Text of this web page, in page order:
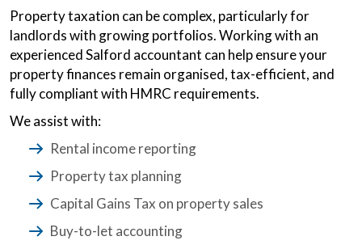
Property taxation can be complex, particularly for
landlords with growing portfolios. Working with an
experienced Salford accountant can help ensure your
property finances remain organised, tax-efficient, and
fully compliant with HMRC requirements.
We assist with:
Rental income reporting
Property tax planning
Capital Gains Tax on property sales
Buy-to-let accounting